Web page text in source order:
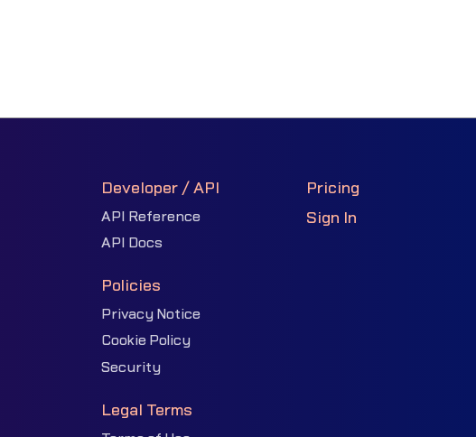
Developer / API
API Reference
API Docs
Policies
Privacy Notice
Cookie Policy
Security
Legal Terms
Pricing
Sign In